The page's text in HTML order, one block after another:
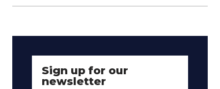
Sign up for our
newsletter